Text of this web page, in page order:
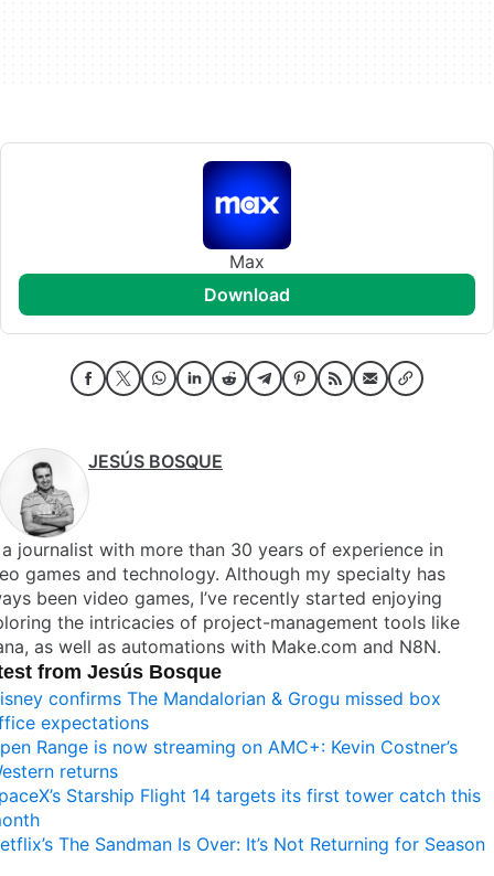
Max
download
JESÚS BOSQUE
a journalist with more than 30 years of experience in
games and technology. Although my specialty has
been video games, I’ve recently started enjoying
the intricacies of project-management tools like
as well as automations with Make.com and N8N.
from Jesús Bosque
confirms The Mandalorian & Grogu missed box
expectations
Range is now streaming on AMC+: Kevin Costner’s
returns
Starship Flight 14 targets its first tower catch this
The Sandman Is Over: It’s Not Returning for Season